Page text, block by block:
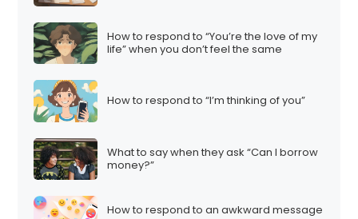
How to respond to “You’re the love of my
life” when you don’t feel the same
How to respond to “I’m thinking of you”
What to say when they ask “Can I borrow
money?”
How to respond to an awkward message